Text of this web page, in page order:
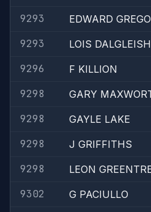
9293
EDWARD
9293
LOIS DALGLEISH
9296
F KILLION
9298
GARY
9298
GAYLE LAKE
9298
J GRIFFITHS
9298
LEON
9302
G PACIULLO